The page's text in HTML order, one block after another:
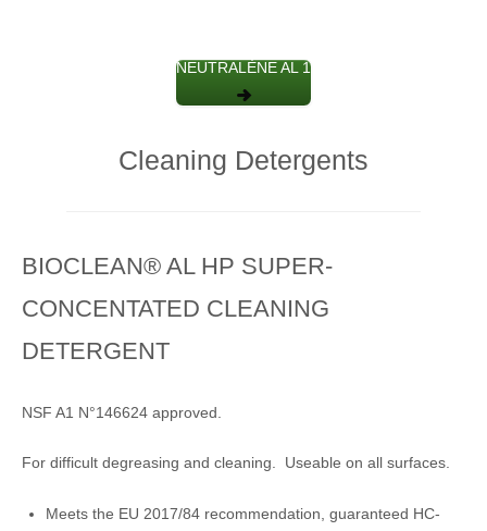
NEUTRALÈNE AL 1
Cleaning Detergents
BIOCLEAN® AL HP SUPER-
CONCENTATED CLEANING
DETERGENT
NSF A1 N°146624 approved.
For difficult degreasing and cleaning. Useable on all surfaces.
Meets the EU 2017/84 recommendation, guaranteed HC-